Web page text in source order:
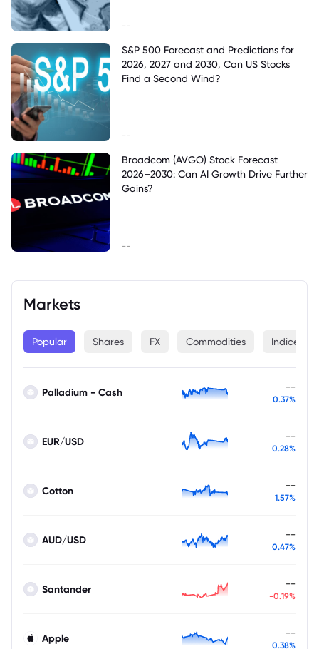
Markets
Popular Shares FX Commodities Indices
Palladium - Cash --
0.37%
EUR/USD --
0.28%
Cotton --
1.57%
AUD/USD --
0.47%
Santander --
-0.19%
Apple --
0.38%
--
S&P 500 Forecast and Predictions for
2026, 2027 and 2030, Can US Stocks
Find a Second Wind?
--
Broadcom (AVGO) Stock Forecast
2026–2030: Can AI Growth Drive Further
Gains?
--